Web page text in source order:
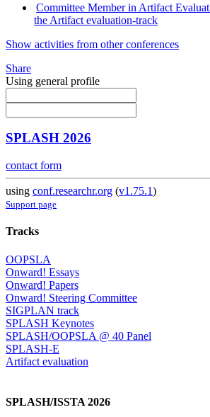
Committee Member in Artifact
the Artifact evaluation-track
Show activities from other conferences
Share
Using general profile
SPLASH 2026
contact form
using conf.researchr.org (v1.75.1)
Support page
Tracks
OOPSLA
Onward! Essays
Onward! Papers
Onward! Steering Committee
SIGPLAN track
SPLASH Keynotes
SPLASH/OOPSLA @ 40 Panel
SPLASH-E
Artifact evaluation
SPLASH/ISSTA 2026